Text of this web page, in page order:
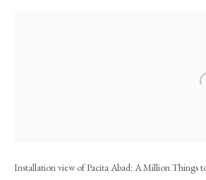
Installation view of Pacita Abad: A Million Things